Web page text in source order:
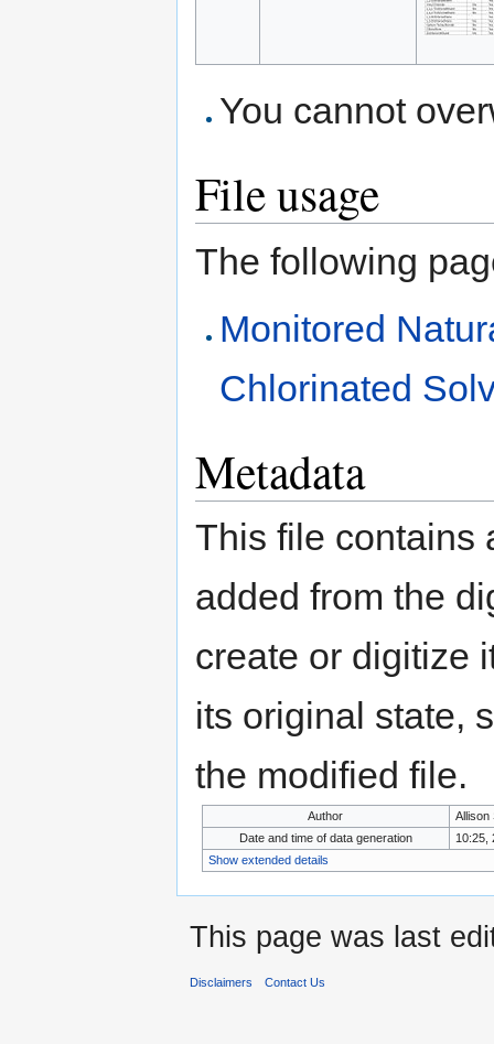
You cannot
File usage
The following
Monitored
Chlorinated
Metadata
This file contains
added from the
create or digitize
its original state,
the modified file.
Author
Allison
Date and time of data generation
10:25,
Show extended details
This page was last
Disclaimers Contact Us